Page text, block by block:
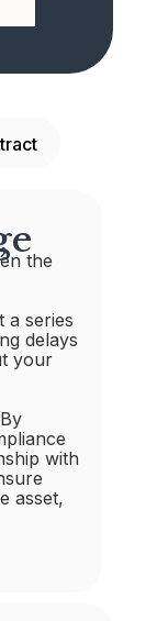
the
a series
delays
your
with
asset,